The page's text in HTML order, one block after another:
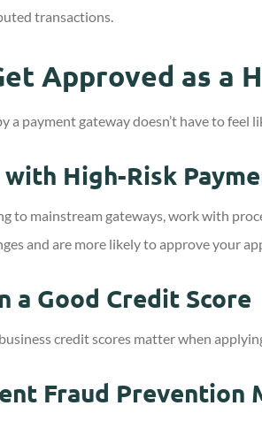
transactions.
Approved as a
a payment gateway doesn’t have to feel
High-Risk
to mainstream gateways, work with
and are more likely to approve your
a Good Credit Score
credit scores matter when
Fraud Prevention